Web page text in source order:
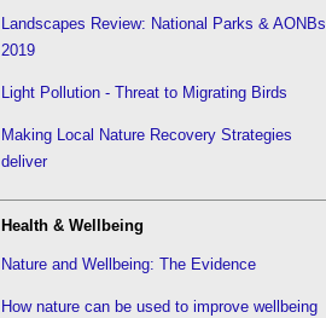
Landscapes Review: National Parks & AONBs
2019
Light Pollution - Threat to Migrating Birds
Making Local Nature Recovery Strategies
deliver
Health & Wellbeing
Nature and Wellbeing: The Evidence
How nature can be used to improve wellbeing